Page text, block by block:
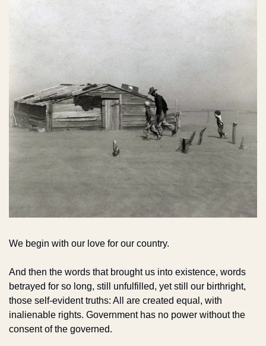
We begin with our love for our country.
And then the words that brought us into existence, words
betrayed for so long, still unfulfilled, yet still our birthright,
those self-evident truths: All are created equal, with
inalienable rights. Government has no power without the
consent of the governed.